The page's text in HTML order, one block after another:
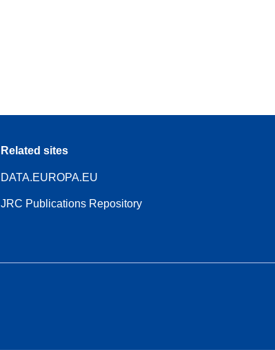
Related sites
DATA.EUROPA.EU
JRC Publications Repository